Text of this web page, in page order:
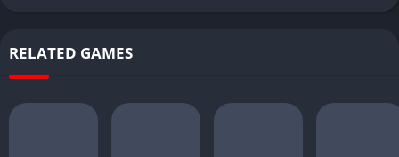
RELATED GAMES